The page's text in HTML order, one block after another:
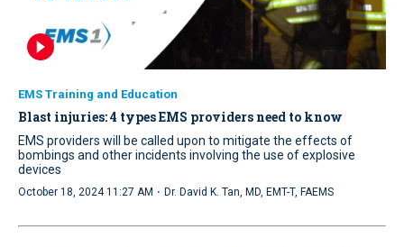
EMS Training and Education
Blast injuries: 4 types EMS providers need to know
EMS providers will be called upon to mitigate the effects of
bombings and other incidents involving the use of explosive
devices
October 18, 2024 11:27 AM · Dr. David K. Tan, MD, EMT-T, FAEMS